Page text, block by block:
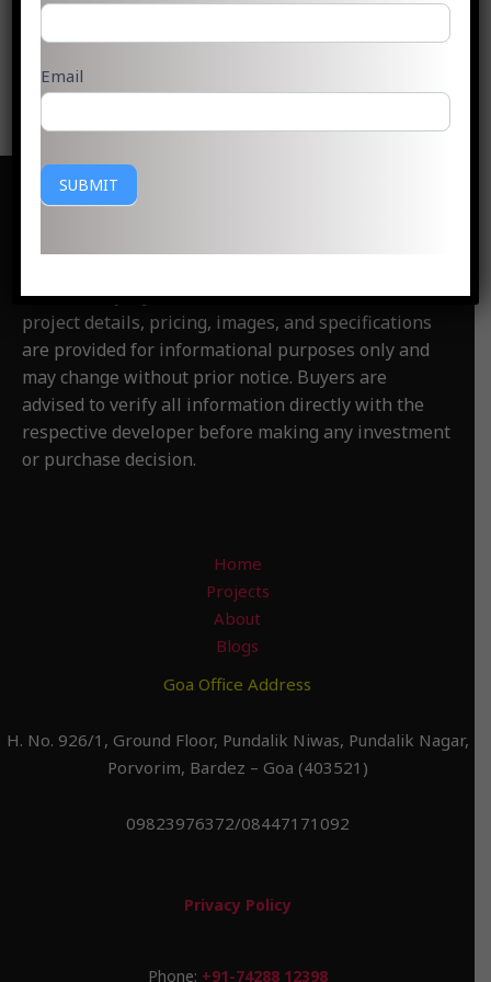
Read More »
Disclaimer:PlotsGoa.com is an independent real
builder, or projectfeatured on this website. All
project details, pricing, images, and specifications
are provided for informational purposes only and
may change without prior notice. Buyers are
advised to verify all information directly with the
respective developer before making any investment
or purchase decision.
Home
Projects
About
Blogs
Goa Office Address
H. No. 926/1, Ground Floor, Pundalik Niwas, Pundalik Nagar,
Porvorim, Bardez – Goa (403521)
09823976372/08447171092
Privacy Policy
Phone: +91-74288 12398
Email
SUBMIT